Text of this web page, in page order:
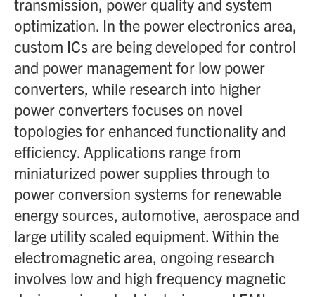
optimization. In the power electronics area,
custom ICs are being developed for control
and power management for low power
converters, while research into higher
power converters focuses on novel
topologies for enhanced functionality and
efficiency. Applications range from
miniaturized power supplies through to
power conversion systems for renewable
energy sources, automotive, aerospace and
large utility scaled equipment. Within the
electromagnetic area, ongoing research
involves low and high frequency magnetic